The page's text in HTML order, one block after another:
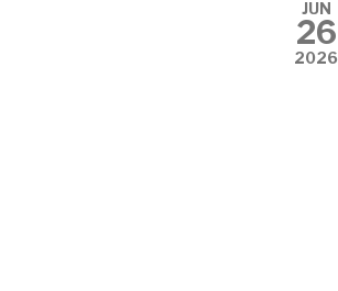
JUN
26
2026